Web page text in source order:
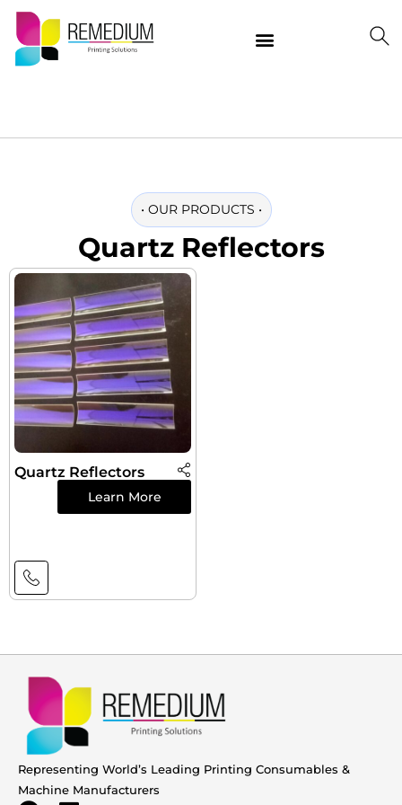
• OUR PRODUCTS •
Quartz Reflectors
Quartz Reflectors
Learn More
Representing World’s Leading Printing Consumables &
Machine Manufacturers